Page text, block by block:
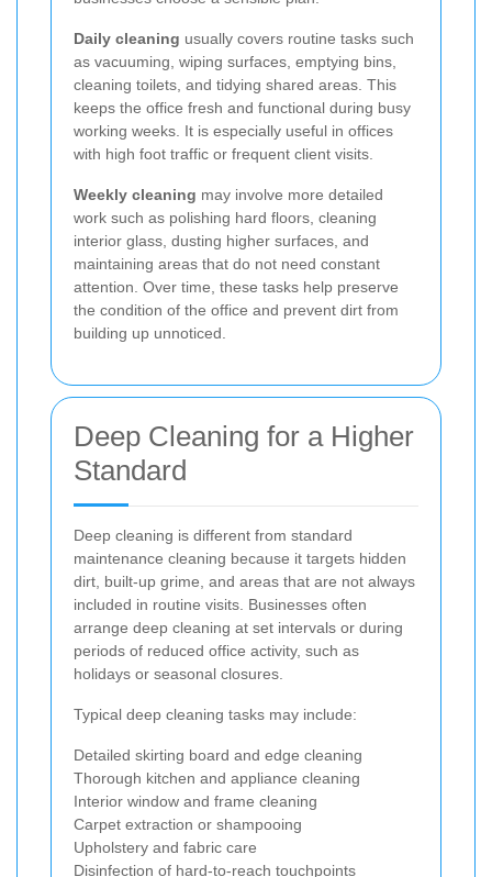
Daily cleaning usually covers routine tasks such
as vacuuming, wiping surfaces, emptying bins,
cleaning toilets, and tidying shared areas. This
keeps the office fresh and functional during busy
working weeks. It is especially useful in offices
with high foot traffic or frequent client visits.
Weekly cleaning may involve more detailed
work such as polishing hard floors, cleaning
interior glass, dusting higher surfaces, and
maintaining areas that do not need constant
attention. Over time, these tasks help preserve
the condition of the office and prevent dirt from
building up unnoticed.
Deep Cleaning for a Higher
Standard
Deep cleaning is different from standard
maintenance cleaning because it targets hidden
dirt, built-up grime, and areas that are not always
included in routine visits. Businesses often
arrange deep cleaning at set intervals or during
periods of reduced office activity, such as
holidays or seasonal closures.
Typical deep cleaning tasks may include:
Detailed skirting board and edge cleaning
Thorough kitchen and appliance cleaning
Interior window and frame cleaning
Carpet extraction or shampooing
Upholstery and fabric care
Disinfection of hard-to-reach touchpoints